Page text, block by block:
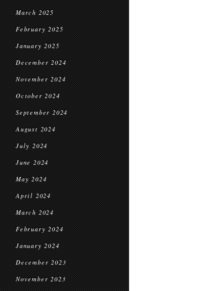
March 2025
February 2025
January 2025
December 2024
November 2024
October 2024
September 2024
August 2024
July 2024
June 2024
May 2024
April 2024
March 2024
February 2024
January 2024
December 2023
November 2023